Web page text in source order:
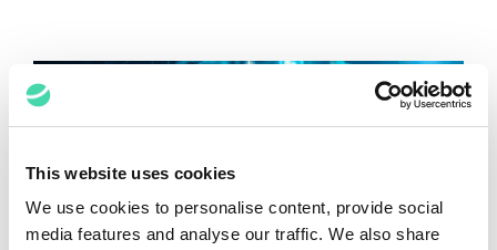
This website uses cookies
We use cookies to personalise content, provide social
media features and analyse our traffic. We also share